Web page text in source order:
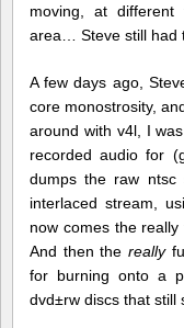
moving, at
area… Steve still had
A few days ago,
core monostrosity,
around with v4l, I
recorded audio for
dumps the raw
interlaced stream,
now comes the
And then thereally
for burning onto a
dvd±rw discs that still